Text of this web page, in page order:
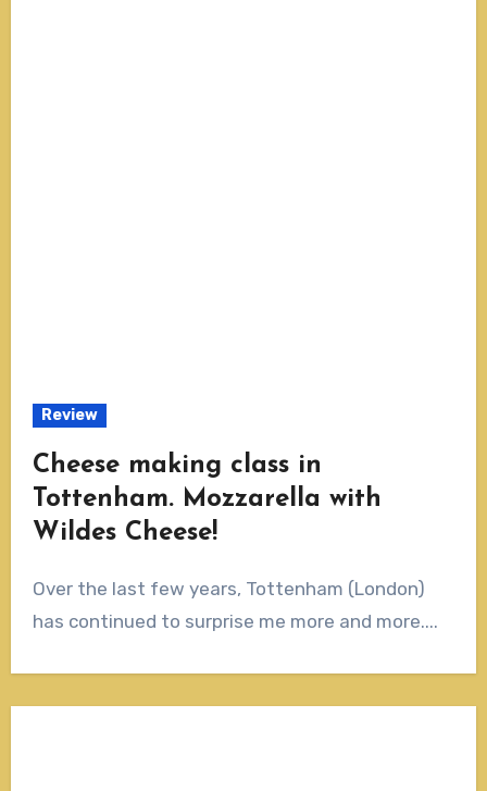
Review
Cheese making class in
Tottenham. Mozzarella with
Wildes Cheese!
Over the last few years, Tottenham (London)
has continued to surprise me more and more....